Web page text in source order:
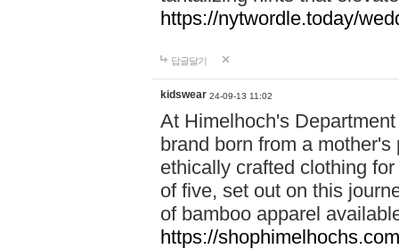
https://nytwordle.today/
답글달기
kidswear 24-09-13 11:02
At Himelhoch's
brand born from a
ethically crafted clothing
of five, set out on this
of bamboo apparel
https://